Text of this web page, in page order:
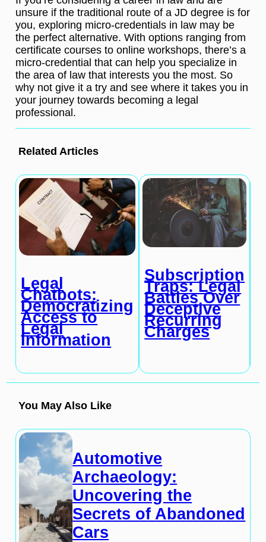
unsure if the traditional route of a JD degree is for
you, exploring micro-credentials in law may be
the perfect alternative. With options ranging from
certificate courses to online workshops, there’s a
micro-credential that can help you specialize in
the area of law that interests you the most. So
why not give it a try and see where it takes you in
your journey towards becoming a legal
professional.
Related Articles
Legal
Chatbots:
Democratizing
Access to
Legal
Information
Subscription
Traps: Legal
Battles Over
Deceptive
Recurring
Charges
You May Also Like
Automotive
Archaeology:
Uncovering the
Secrets of Abandoned
Cars